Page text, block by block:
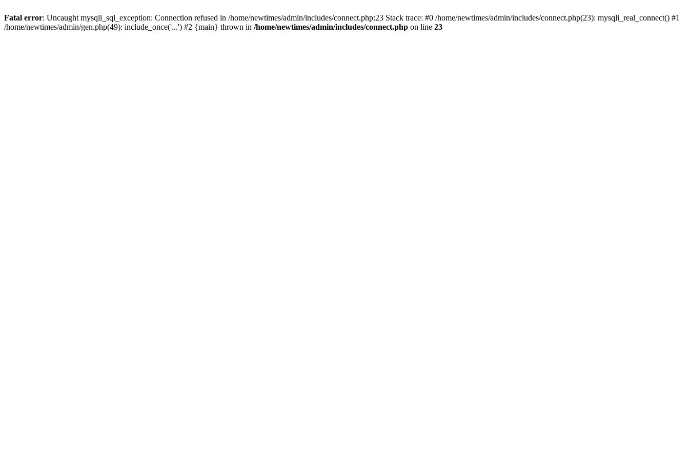
Fatal error: Uncaught mysqli_sql_exception: Connection refused in /home/newtimes/admin/includes/connect.php:23 Stack trace: #0 /home/newtimes/admin/includes/connect.php(23): mysqli_real_connect() #1
/home/newtimes/admin/gen.php(49): include_once('...') #2 {main} thrown in /home/newtimes/admin/includes/connect.php on line 23